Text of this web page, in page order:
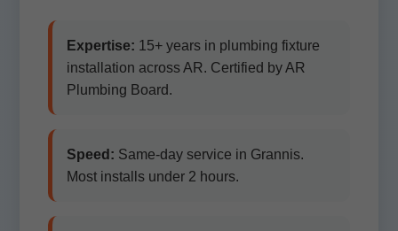
Expertise: 15+ years in plumbing fixture
installation across AR. Certified by AR
Plumbing Board.
Speed: Same-day service in Grannis.
Most installs under 2 hours.